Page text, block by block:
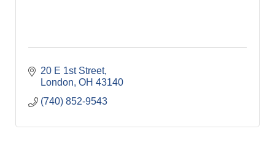
20 E 1st Street
London OH 43140
(740) 852-9543